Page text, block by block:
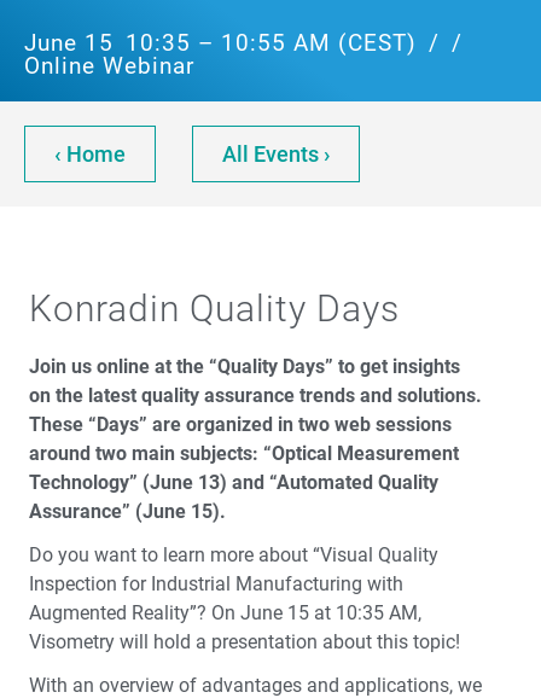
June 15 10:35 – 10:55 AM (CEST) / /
Online Webinar
‹ Home All Events ›
Konradin Quality Days
Join us online at the “Quality Days” to get insights
on the latest quality assurance trends and solutions.
These “Days” are organized in two web sessions
around two main subjects: “Optical Measurement
Technology” (June 13) and “Automated Quality
Assurance” (June 15).
Do you want to learn more about “Visual Quality
Inspection for Industrial Manufacturing with
Augmented Reality”? On June 15 at 10:35 AM,
Visometry will hold a presentation about this topic!
With an overview of advantages and applications, we